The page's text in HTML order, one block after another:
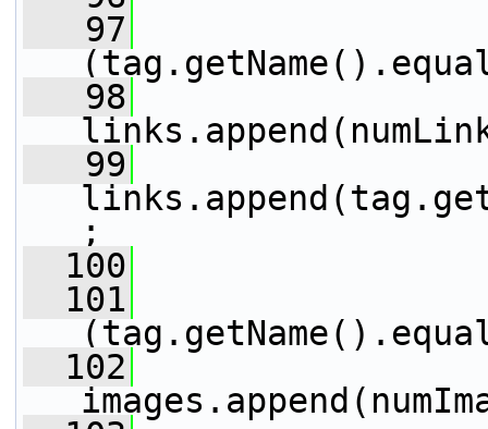
   97
   98
   99
;
  100
  101
  102